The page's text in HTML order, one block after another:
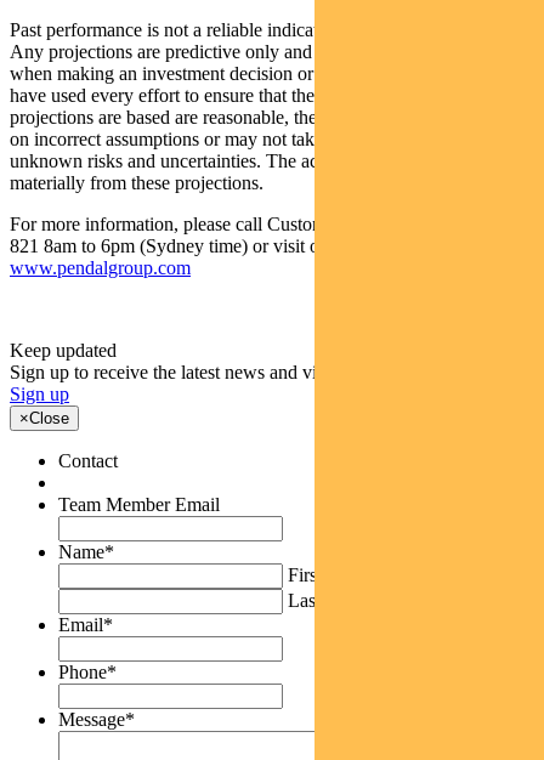
Past performance is not a reliable indicator of future performance.
Any projections are predictive only and should not be relied upon
when making an investment decision or recommendation. While we
have used every effort to ensure that the assumptions on which the
projections are based are reasonable, the projections may be based
on incorrect assumptions or may not take into account known or
unknown risks and uncertainties. The actual results may differ
materially from these projections.
For more information, please call Customer Relations on 1300 346
821 8am to 6pm (Sydney time) or visit our website
www.pendalgroup.com
Keep updated
Sign up to receive the latest news and views
Sign up
×Close
Contact
Team Member Email
Name*
First
Last
Email*
Phone*
Message*